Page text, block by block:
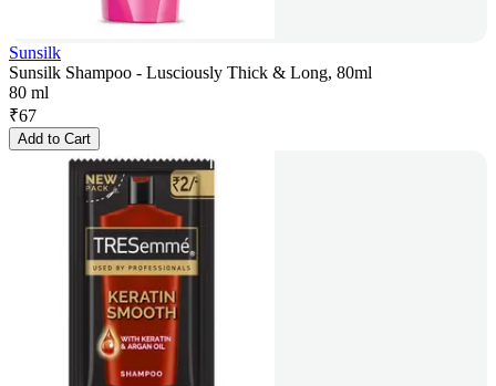
Sunsilk
Sunsilk Shampoo - Lusciously Thick & Long, 80ml
80 ml
₹67
Add to Cart